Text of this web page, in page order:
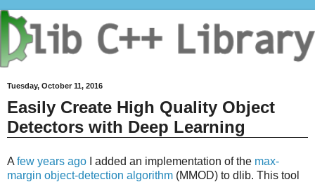
Tuesday, October 11, 2016
Easily Create High Quality Object
Detectors with Deep Learning
A few years ago I added an implementation of the max-
margin object-detection algorithm (MMOD) to dlib. This tool